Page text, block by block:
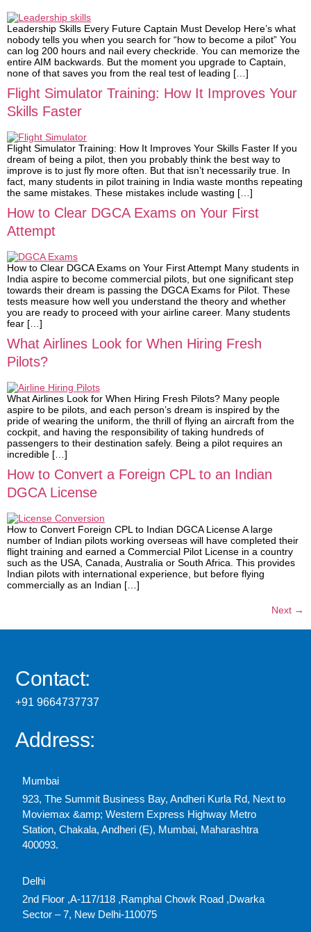
Leadership Skills Every Future Captain Must Develop Here’s what
nobody tells you when you search for “how to become a pilot” You
can log 200 hours and nail every checkride. You can memorize the
entire AIM backwards. But the moment you upgrade to Captain,
none of that saves you from the real test of leading […]
Flight Simulator Training: How It Improves Your
Skills Faster
Flight Simulator Training: How It Improves Your Skills Faster If you
dream of being a pilot, then you probably think the best way to
improve is to just fly more often. But that isn’t necessarily true. In
fact, many students in pilot training in India waste months repeating
the same mistakes. These mistakes include wasting […]
How to Clear DGCA Exams on Your First
Attempt
How to Clear DGCA Exams on Your First Attempt Many students in
India aspire to become commercial pilots, but one significant step
towards their dream is passing the DGCA Exams for Pilot. These
tests measure how well you understand the theory and whether
you are ready to proceed with your airline career. Many students
fear […]
What Airlines Look for When Hiring Fresh
Pilots?
What Airlines Look for When Hiring Fresh Pilots? Many people
aspire to be pilots, and each person’s dream is inspired by the
pride of wearing the uniform, the thrill of flying an aircraft from the
cockpit, and having the responsibility of taking hundreds of
passengers to their destination safely. Being a pilot requires an
incredible […]
How to Convert a Foreign CPL to an Indian
DGCA License
How to Convert Foreign CPL to Indian DGCA License A large
number of Indian pilots working overseas will have completed their
flight training and earned a Commercial Pilot License in a country
such as the USA, Canada, Australia or South Africa. This provides
Indian pilots with international experience, but before flying
commercially as an Indian […]
Next →
Contact:
+91 9664737737
Address:
Mumbai
923, The Summit Business Bay, Andheri Kurla Rd, Next to
Moviemax &amp; Western Express Highway Metro
Station, Chakala, Andheri (E), Mumbai, Maharashtra
400093.
Delhi
2nd Floor ,A-117/118 ,Ramphal Chowk Road ,Dwarka
Sector – 7, New Delhi-110075